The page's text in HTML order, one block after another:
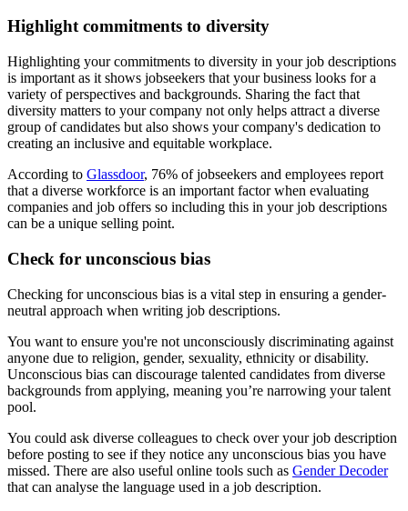
Highlight commitments to diversity
Highlighting your commitments to diversity in your job descriptions
is important as it shows jobseekers that your business looks for a
variety of perspectives and backgrounds. Sharing the fact that
diversity matters to your company not only helps attract a diverse
group of candidates but also shows your company's dedication to
creating an inclusive and equitable workplace.
According to Glassdoor, 76% of jobseekers and employees report
that a diverse workforce is an important factor when evaluating
companies and job offers so including this in your job descriptions
can be a unique selling point.
Check for unconscious bias
Checking for unconscious bias is a vital step in ensuring a gender-
neutral approach when writing job descriptions.
You want to ensure you're not unconsciously discriminating against
anyone due to religion, gender, sexuality, ethnicity or disability.
Unconscious bias can discourage talented candidates from diverse
backgrounds from applying, meaning you’re narrowing your talent
pool.
You could ask diverse colleagues to check over your job description
before posting to see if they notice any unconscious bias you have
missed. There are also useful online tools such as Gender Decoder
that can analyse the language used in a job description.